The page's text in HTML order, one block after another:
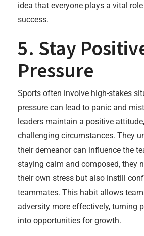
idea that everyone plays a vital role
success.
5. Stay
Pressure
Sports often involve high-stakes
pressure can lead to panic and
leaders maintain a positive
challenging circumstances. They
their demeanor can influence the
staying calm and composed, they
their own stress but also instill
teammates. This habit allows
adversity more effectively, turning
into opportunities for growth.